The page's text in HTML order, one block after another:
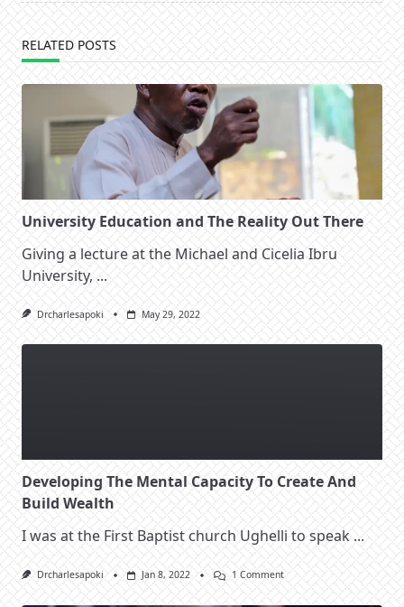
RELATED POSTS
University Education and The Reality Out There
Giving a lecture at the Michael and Cicelia Ibru
University, ...
Drcharlesapoki May 29, 2022
Developing The Mental Capacity To Create And
Build Wealth
I was at the First Baptist church Ughelli to speak ...
Drcharlesapoki Jan 8, 2022 1 CommentOn